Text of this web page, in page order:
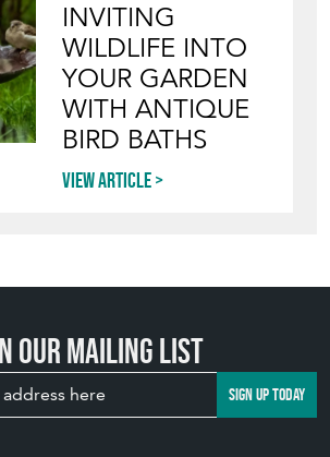
INVITING
WILDLIFE INTO
YOUR GARDEN
WITH ANTIQUE
BIRD BATHS
View article
our mailing list
SIGN UP TODAY